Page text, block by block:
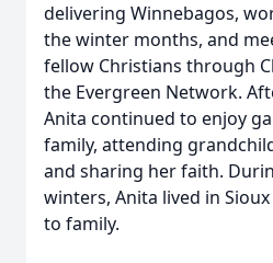
delivering Winnebagos,
the winter months, and
fellow Christians through
the Evergreen Network.
Anita continued to enjoy
family, attending
and sharing her faith.
winters, Anita lived in
to family.